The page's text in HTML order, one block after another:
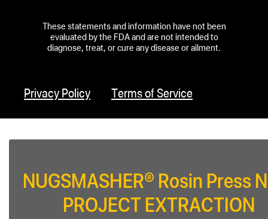
These statements and information have not been
evaluated by the FDA and are not intended to
diagnose, treat, or cure any disease or ailment.
Privacy Policy Terms of Service
NUGSMASHER® Rosin Press
PROJECT EXTRACTION